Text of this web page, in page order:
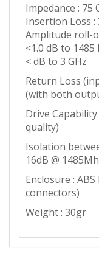
Impedance : 75
Insertion Loss :
Amplitude roll-
<1.0 dB to 1485
< dB to 3 GHz
Return Loss
(with both
Drive
quality)
Isolation
16dB @
Enclosure :
connectors)
Weight : 30gr